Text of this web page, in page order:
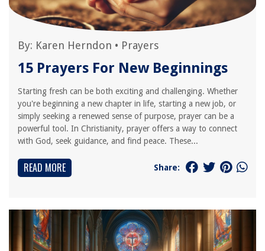
By: Karen Herndon • Prayers
15 Prayers For New Beginnings
Starting fresh can be both exciting and challenging. Whether
you're beginning a new chapter in life, starting a new job, or
simply seeking a renewed sense of purpose, prayer can be a
powerful tool. In Christianity, prayer offers a way to connect
with God, seek guidance, and find peace. These...
READ MORE Share: